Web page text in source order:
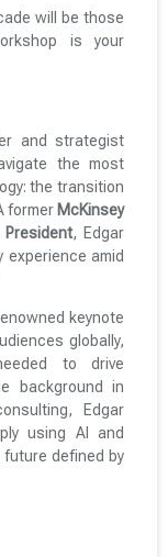
will be those
is your
and strategist
the most
the transition
former McKinsey
President, Edgar
experience amid
keynote
globally,
to drive
background in
Edgar
using AI and
defined by